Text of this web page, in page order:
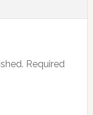
Required